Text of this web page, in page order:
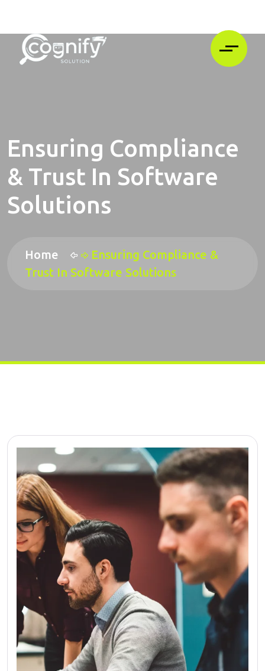
Ensuring Compliance
& Trust In Software
Solutions
Home
Ensuring Compliance &
Trust In Software Solutions